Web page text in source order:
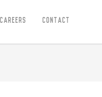
Careers Contact